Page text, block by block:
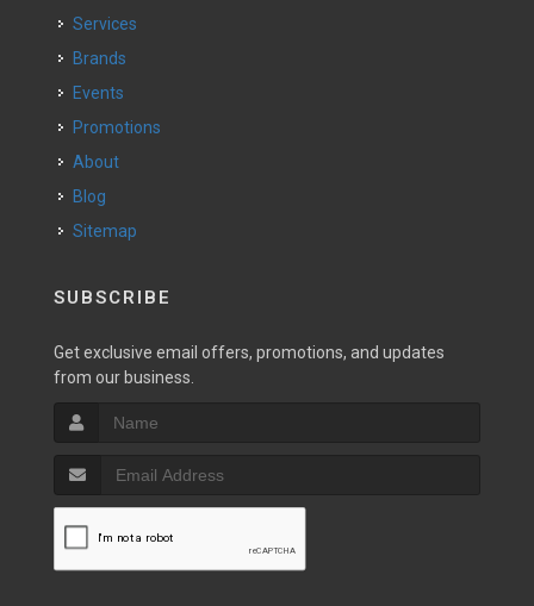
Services
Brands
Events
Promotions
About
Blog
Sitemap
SUBSCRIBE
Get exclusive email offers, promotions, and updates
from our business.